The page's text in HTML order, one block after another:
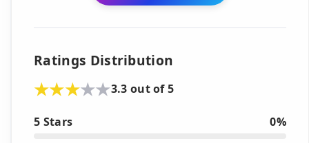
Ratings Distribution
3.3 out of 5
5 Stars 0%